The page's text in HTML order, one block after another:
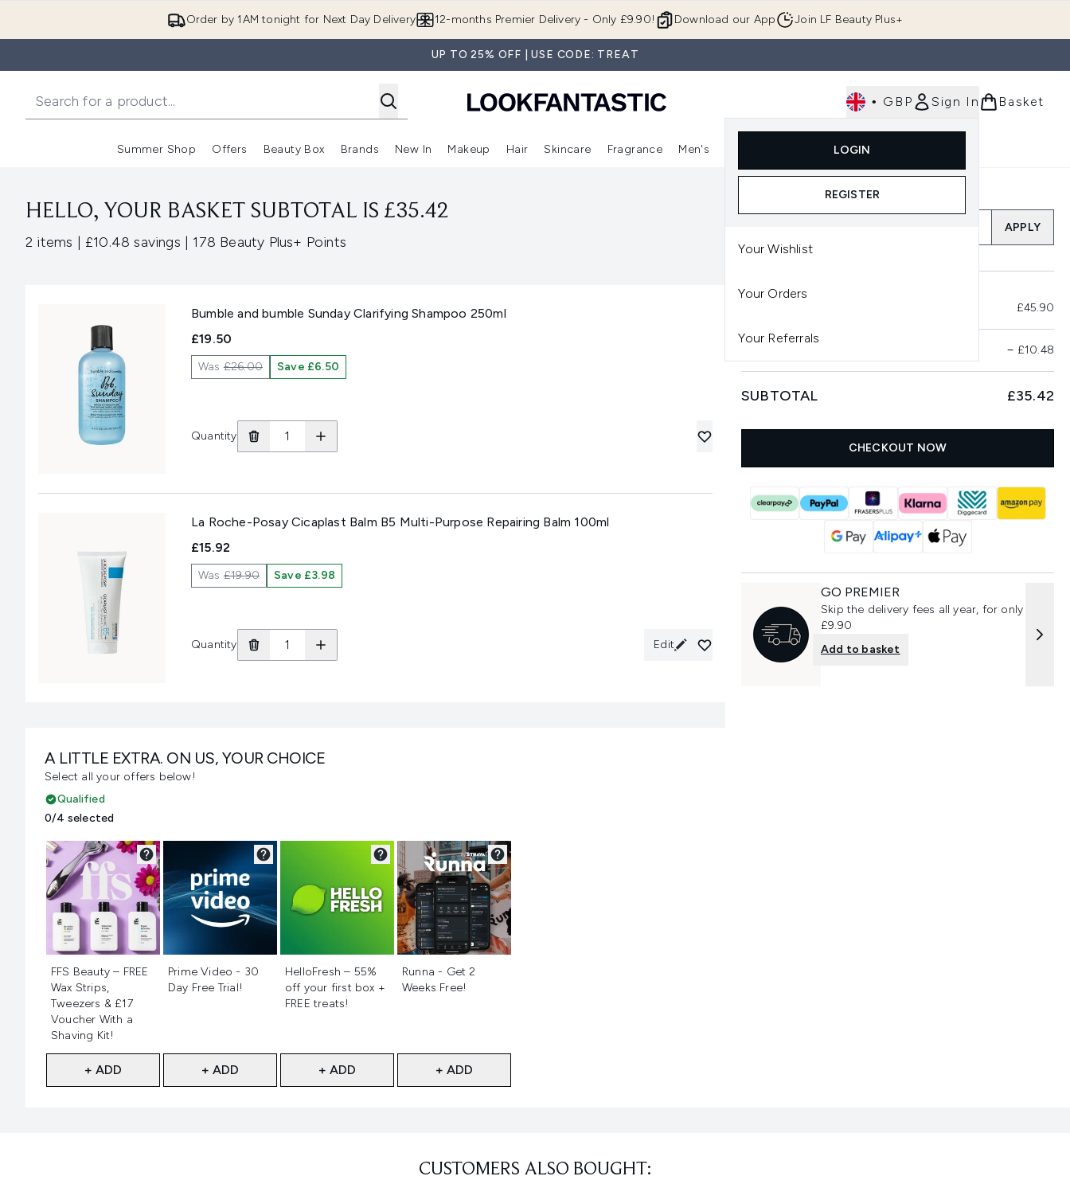
Order by 1AM tonight for Next Day Delivery Download our App
12-months Premier Delivery - Only £9.90! Join LF Beauty Plus+
UP TO 25% OFF | USE CODE: TREAT
• GBP Sign In
LOGIN
REGISTER
Your Wishlist
Your Orders
Your Referrals
Basket
Summer Shop
Enter submenu (Summer Shop)
Offers
Enter submenu (Offers)
Beauty Box
Enter submenu (Beauty Box)
Brands
Enter submenu (Brands)
New In
Enter submenu (New In)
Makeup
Enter submenu (Makeup)
Hair
Enter submenu (Hair)
Skincare
Enter submenu (Skincare)
Fragrance Men's
Enter submenu (Men's)Enter submenu (Body)
Luxury
HELLO, YOUR BASKET SUBTOTAL IS £35.42
2 items ,| £10.48 savings ,| 178 Beauty Plus+ Points
Bumble and bumble Sunday Clarifying Shampoo 250ml
£19.50
Was£26.00 Save £6.50
Quantity
La Roche-Posay Cicaplast Balm B5 Multi-Purpose Repairing Balm 100ml
£15.92
Was£19.90 Save £3.98
Quantity Edit
A LITTLE EXTRA. ON US, YOUR CHOICE
Select all your offers below!
Qualified
0/4 selected
FFS Beauty – FREE
Wax Strips,
Tweezers & £17
Voucher With a
Shaving Kit!
+ ADD
Prime Video - 30
Day Free Trial!
+ ADD
HelloFresh – 55%
off your first box +
FREE treats!
+ ADD
Runna - Get 2
Weeks Free!
+ ADD
Add a Promo Code
APPLY
£45.90
− £10.48
SUBTOTAL £35.42
CHECKOUT NOW
GO PREMIER
Skip the delivery fees all year, for only
£9.90
Add to basket
CUSTOMERS ALSO BOUGHT: